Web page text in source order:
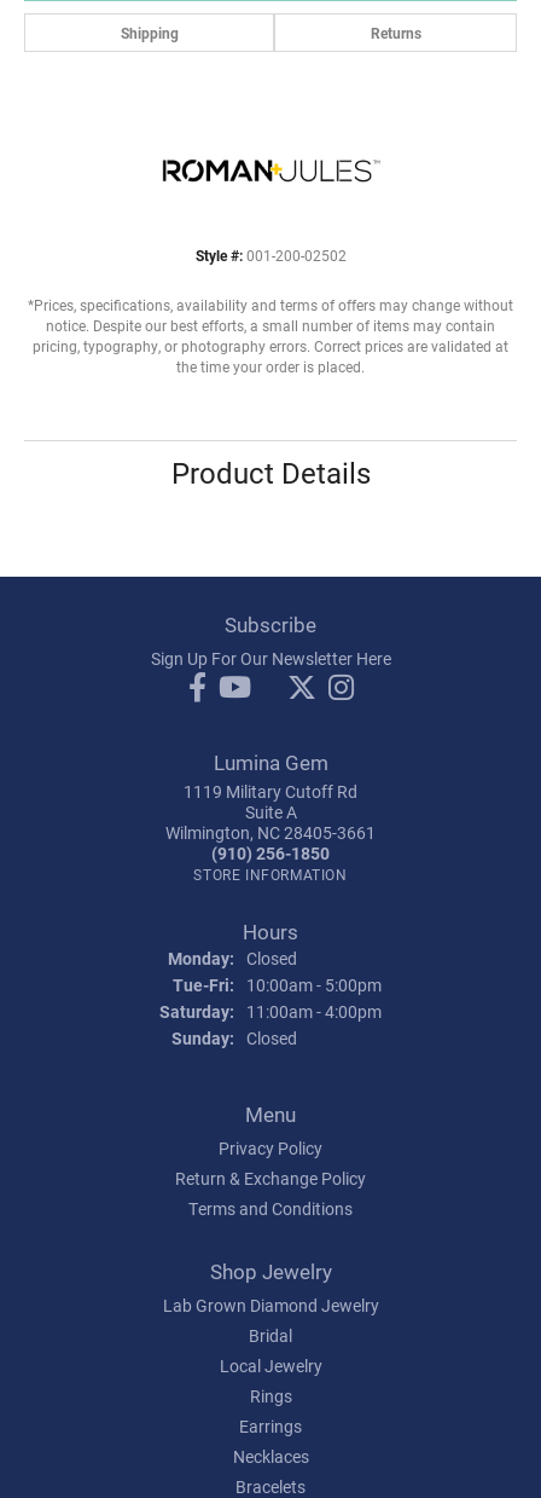
Shipping Returns
Style #: 001-200-02502
*Prices, specifications, availability and terms of offers may change without
notice. Despite our best efforts, a small number of items may contain
pricing, typography, or photography errors. Correct prices are validated at
the time your order is placed.
Product Details
Subscribe
Sign Up For Our Newsletter Here
Lumina Gem
1119 Military Cutoff Rd
Suite A
Wilmington, NC 28405-3661
(910) 256-1850
STORE INFORMATION
Hours
Monday: Closed
Tue-Fri: Tuesday - Friday:
10:00am - 5:00pm
Saturday:
11:00am - 4:00pm
Sunday: Closed
Menu
Privacy Policy
Return & Exchange Policy
Terms and Conditions
Shop Jewelry
Lab Grown Diamond Jewelry
Bridal
Local Jewelry
Rings
Earrings
Necklaces
Bracelets